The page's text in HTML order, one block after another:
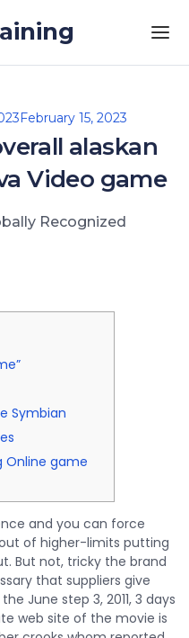
February 15, 2023
alaskan
Video game
Recognized
Symbian
Online game
and you can force
of higher-limits putting
But not, tricky the brand
that suppliers give
the June step 3, 2011, 3 days
web site of the movie is